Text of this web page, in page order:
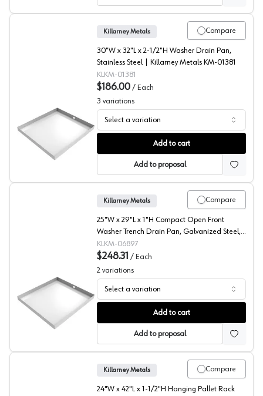
Washer Drip Pan, Killarney Metals
Compare
Killarney Metals
30"W x 32"L x 2-1/2"H Washer Drain Pan,
Stainless Steel | Killarney Metals KM-01381
KLKM-01381
$186.00 / Each
3 variations
Select a variation
Add to cart
Add to proposal
Compact Open Front Trench Drain Pan, Galvanized
Compare
Killarney Metals
25"W x 29"L x 1"H Compact Open Front
Washer Trench Drain Pan, Galvanized Steel,
KM-06897
KLKM-06897
$248.31 / Each
2 variations
Select a variation
Add to cart
Add to proposal
Compare
Killarney Metals
24"W x 42"L x 1-1/2"H Hanging Pallet Rack